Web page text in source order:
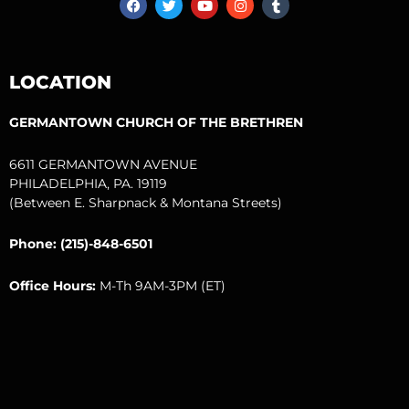
a
c
w
i
o
u
n
s
u
m
LOCATION
GERMANTOWN CHURCH OF THE BRETHREN
6611 GERMANTOWN AVENUE
PHILADELPHIA, PA. 19119
(Between E. Sharpnack & Montana Streets)
Phone: (215)-848-6501
Office Hours: M-Th 9AM-3PM (ET)